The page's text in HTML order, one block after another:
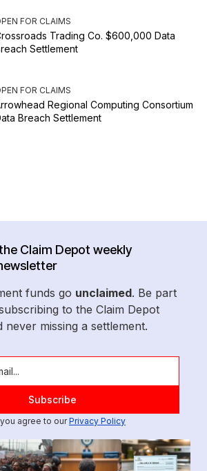
FOR CLAIMS
Trading Co. $600,000 Data
Settlement
FOR CLAIMS
Regional Computing Consortium
Breach Settlement
Claim Depot weekly
funds go unclaimed. Be part
to the Claim Depot
never missing a settlement.
agree to ourPrivacy Policy